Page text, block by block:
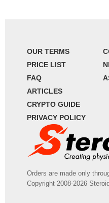
OUR TERMS
PRICE LIST
FAQ
ARTICLES
CRYPTO GUIDE
PRIVACY POLICY
Orders are made only
Copyright 2008-2026